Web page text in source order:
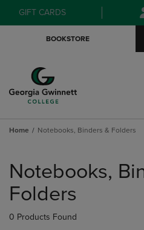
GIFT CARDS
BOOKSTORE
Home Notebooks, Binders & Folders
products
Notebooks,
Folders
0 Products Found